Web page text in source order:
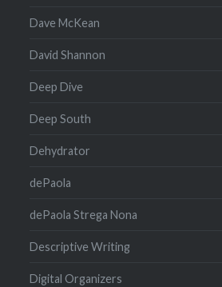
Dave McKean
David Shannon
Deep Dive
Deep South
Dehydrator
dePaola
dePaola Strega Nona
Descriptive Writing
Digital Organizers